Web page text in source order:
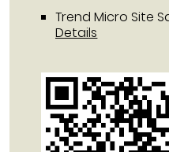
Trend Micro Site
Details